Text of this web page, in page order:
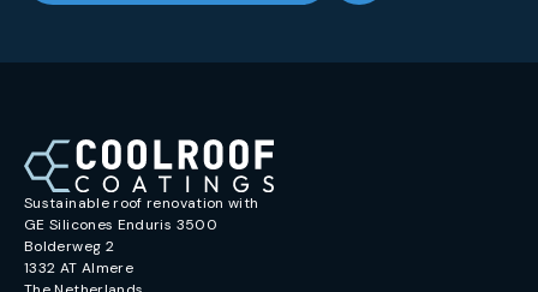
Sustainable roof renovation with
GE Silicones Enduris 3500
Bolderweg 2
1332 AT Almere